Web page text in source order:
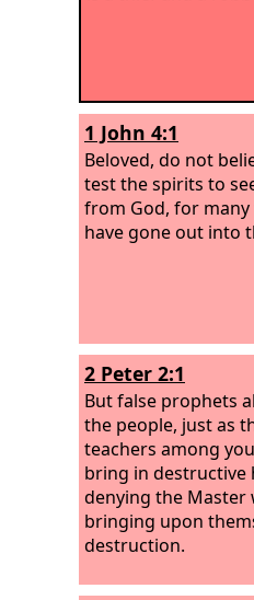
1 John 4:1
Beloved, do not
test the spirits to
from God, for
have gone out into
2 Peter 2:1
But false prophets
the people, just as
teachers among
bring in destructive
denying the
bringing upon
destruction.